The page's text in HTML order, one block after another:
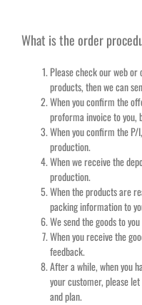
What is the order
Please check our web
products, then we can
When you confirm the
proforma invoice to you,
When you confirm the
production.
When we receive the
production.
When the products are
packing information to
We send the goods to
When you receive the
feedback.
After a while, when you
your customer, please
and plan.